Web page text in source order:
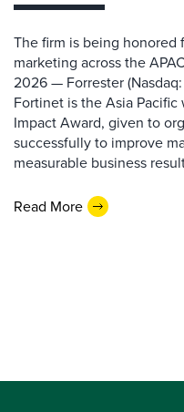
The firm is being honored
marketing across the
2026 — Forrester
Fortinet is the Asia
Impact Award, given to
successfully to improve
measurable business
Read More